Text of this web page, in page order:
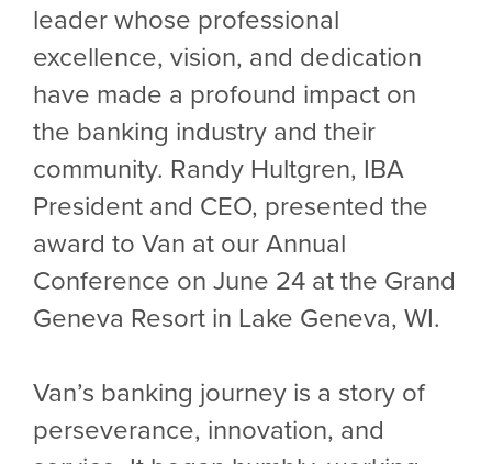
leader whose professional
excellence, vision, and dedication
have made a profound impact on
the banking industry and their
community. Randy Hultgren, IBA
President and CEO, presented the
award to Van at our Annual
Conference on June 24 at the Grand
Geneva Resort in Lake Geneva, WI.
Van’s banking journey is a story of
perseverance, innovation, and